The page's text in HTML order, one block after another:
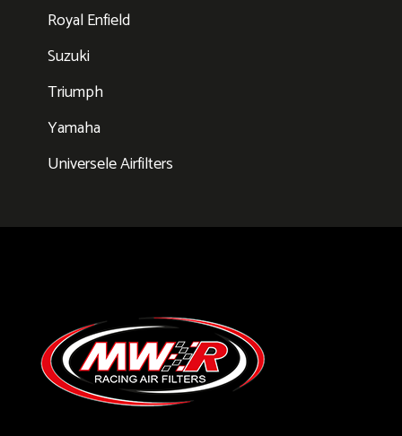
Royal Enfield
Suzuki
Triumph
Yamaha
Universele Airfilters